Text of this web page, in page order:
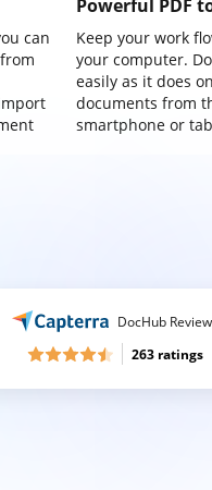
can
Powerful PDF
Keep your work
your computer.
easily as it does
documents from
smartphone or
DocHub
263 ratings